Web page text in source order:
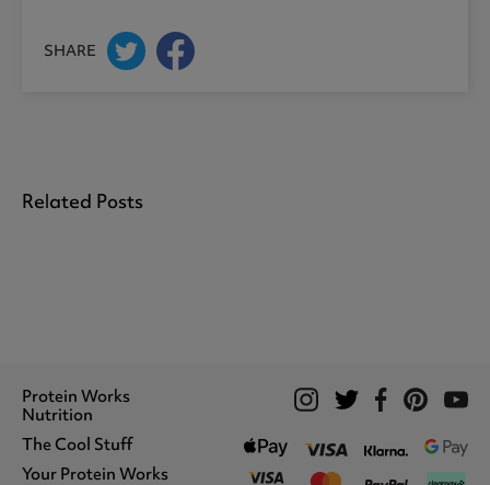
SHARE
Related Posts
Protein Works
Nutrition
Whey Protein
Protein Shakes
The Cool Stuff
What We Stand For
Your Protein Works